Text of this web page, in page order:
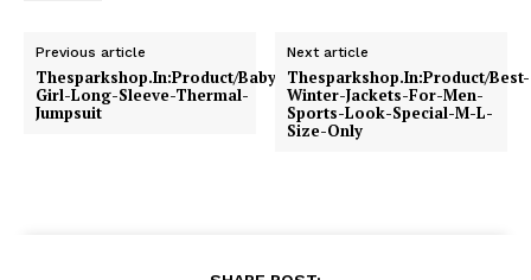
Previous article
Thesparkshop.In:Product/Baby-
Girl-Long-Sleeve-Thermal-
Jumpsuit
Next article
Thesparkshop.In:Product/Best-
Winter-Jackets-For-Men-
Sports-Look-Special-M-L-
Size-Only